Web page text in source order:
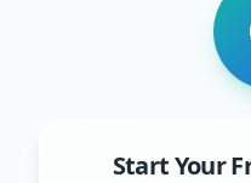
Start Your